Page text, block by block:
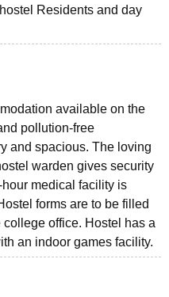
Residents and day
available on the
pollution-free
and spacious. The loving
warden gives security
medical facility is
forms are to be filled
office. Hostel has a
an indoor games facility.